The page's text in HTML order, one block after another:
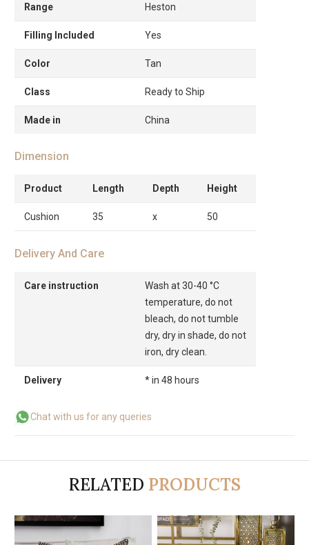
Range Heston
Filling Included Yes
Color Tan
Class Ready to Ship
Made in China
Dimension
Product Length Depth Height
Cushion 35 x 50
Delivery And Care
Care instruction
Wash at 30-40 °C
temperature, do not
bleach, do not tumble
dry, dry in shade, do not
iron, dry clean.
Delivery * in 48 hours
Chat with us for any queries
RELATED PRODUCTS